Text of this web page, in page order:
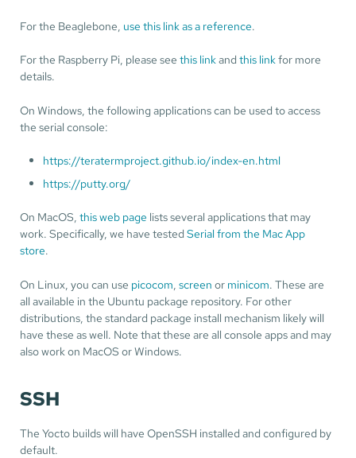
For the Beaglebone, use this link as a reference.
For the Raspberry Pi, please seethis linkandthis linkfor more
details.
On Windows, the following applications can be used to access
the serial console:
https://teratermproject.github.io/index-en.html
https://putty.org/
On MacOS,this web page lists several applications that may
work. Specifically, we have testedSerial from the Mac App
store.
On Linux, you can use picocom ,screen or minicom. These are
all available in the Ubuntu package repository. For other
distributions, the standard package install mechanism likely will
have these as well. Note that these are all console apps and may
also work on MacOS or Windows.
SSH
The Yocto builds will have OpenSSH installed and configured by
default.